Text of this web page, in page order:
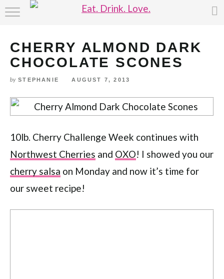
Skip
Recipe
ABOUT
CHERRY ALMOND DARK
CHOCOLATE SCONES
by STEPHANIE AUGUST 7, 2013
10lb. Cherry Challenge Week continues with
Northwest Cherries and OXO! I showed you our
cherry salsa on Monday and now it’s time for
our sweet recipe!